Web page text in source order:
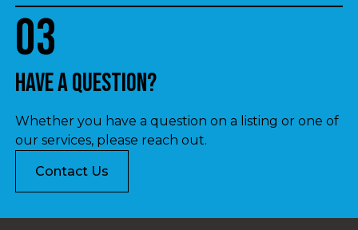
03
Have a question?
Whether you have a question on a listing or one of
our services, please reach out.
Contact Us